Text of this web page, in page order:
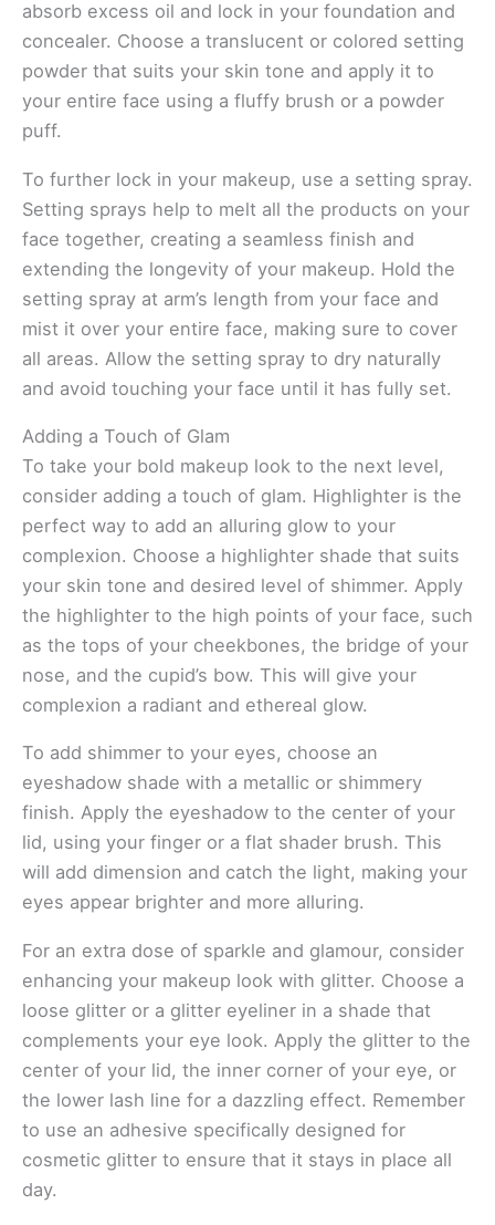
absorb excess oil and lock in your foundation and
concealer. Choose a translucent or colored setting
powder that suits your skin tone and apply it to
your entire face using a fluffy brush or a powder
puff.
To further lock in your makeup, use a setting spray.
Setting sprays help to melt all the products on your
face together, creating a seamless finish and
extending the longevity of your makeup. Hold the
setting spray at arm’s length from your face and
mist it over your entire face, making sure to cover
all areas. Allow the setting spray to dry naturally
and avoid touching your face until it has fully set.
Adding a Touch of Glam
To take your bold makeup look to the next level,
consider adding a touch of glam. Highlighter is the
perfect way to add an alluring glow to your
complexion. Choose a highlighter shade that suits
your skin tone and desired level of shimmer. Apply
the highlighter to the high points of your face, such
as the tops of your cheekbones, the bridge of your
nose, and the cupid’s bow. This will give your
complexion a radiant and ethereal glow.
To add shimmer to your eyes, choose an
eyeshadow shade with a metallic or shimmery
finish. Apply the eyeshadow to the center of your
lid, using your finger or a flat shader brush. This
will add dimension and catch the light, making your
eyes appear brighter and more alluring.
For an extra dose of sparkle and glamour, consider
enhancing your makeup look with glitter. Choose a
loose glitter or a glitter eyeliner in a shade that
complements your eye look. Apply the glitter to the
center of your lid, the inner corner of your eye, or
the lower lash line for a dazzling effect. Remember
to use an adhesive specifically designed for
cosmetic glitter to ensure that it stays in place all
day.